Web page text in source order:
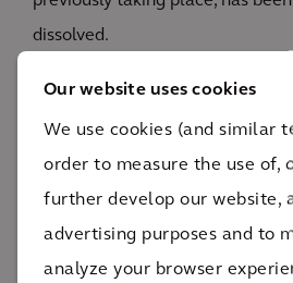
Our website uses cookies
We use cookies (and similar
order to measure the use of,
further develop our website,
advertising purposes and to
analyze your browser
dissolved.
with the interior fit out and
Elements of the design can be
patients to assist them in
comfortable. Therapy rooms